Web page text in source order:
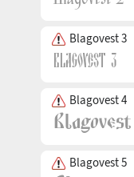
Blagovest 3
Blagovest 4
Blagovest 5